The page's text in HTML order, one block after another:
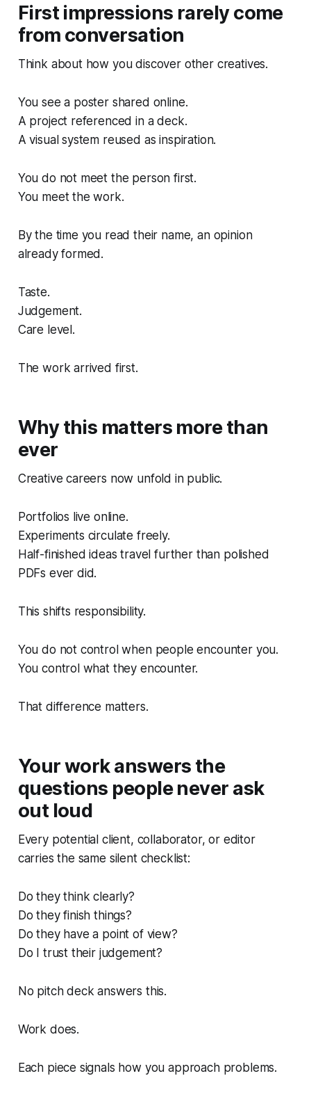
First impressions rarely come
from conversation
Think about how you discover other creatives.
You see a poster shared online.
A project referenced in a deck.
A visual system reused as inspiration.
You do not meet the person first.
You meet the work.
By the time you read their name, an opinion
already formed.
Taste.
Judgement.
Care level.
The work arrived first.
Why this matters more than
ever
Creative careers now unfold in public.
Portfolios live online.
Experiments circulate freely.
Half-finished ideas travel further than polished
PDFs ever did.
This shifts responsibility.
You do not control when people encounter you.
You control what they encounter.
That difference matters.
Your work answers the
questions people never ask
out loud
Every potential client, collaborator, or editor
carries the same silent checklist:
Do they think clearly?
Do they finish things?
Do they have a point of view?
Do I trust their judgement?
No pitch deck answers this.
Work does.
Each piece signals how you approach problems.